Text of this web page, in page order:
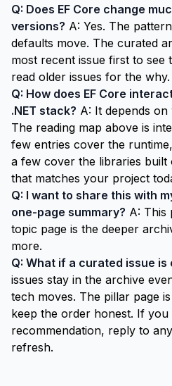
Q: Does EF Core change
versions? A: Yes. The
defaults move. The curated
most recent issue first to
read older issues for the why.
Q: How does EF Core
.NET stack? A: It depends
The reading map above is
few entries cover the
a few cover the libraries built
that matches your project
Q: I want to share this with
one-page summary? A: This
topic page is the deeper
more.
Q: What if a curated issue is
issues stay in the archive
tech moves. The pillar page
keep the order honest. If you
recommendation, reply to
refresh.